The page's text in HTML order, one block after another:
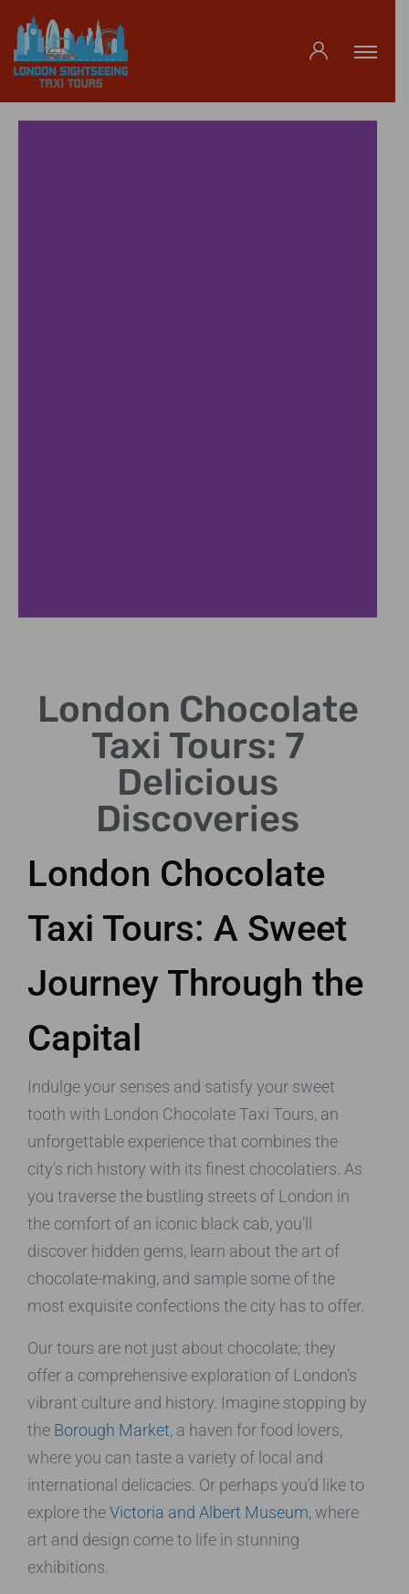
Sweet journey through London's finest chocolate
destinations
London Chocolate
Taxi Tours: 7
Delicious
Discoveries
London Chocolate
Taxi Tours: A Sweet
Journey Through the
Capital
Indulge your senses and satisfy your sweet
tooth with London Chocolate Taxi Tours, an
unforgettable experience that combines the
city’s rich history with its finest chocolatiers. As
you traverse the bustling streets of London in
the comfort of an iconic black cab, you’ll
discover hidden gems, learn about the art of
chocolate-making, and sample some of the
most exquisite confections the city has to offer.
Our tours are not just about chocolate; they
offer a comprehensive exploration of London’s
vibrant culture and history. Imagine stopping by
the Borough Market, a haven for food lovers,
where you can taste a variety of local and
international delicacies. Or perhaps you’d like to
explore theVictoria and Albert Museum, where
art and design come to life in stunning
exhibitions.